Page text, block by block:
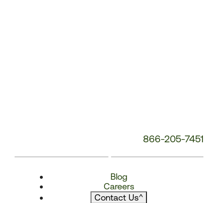
866-205-7451
Blog
Careers
Contact Us^